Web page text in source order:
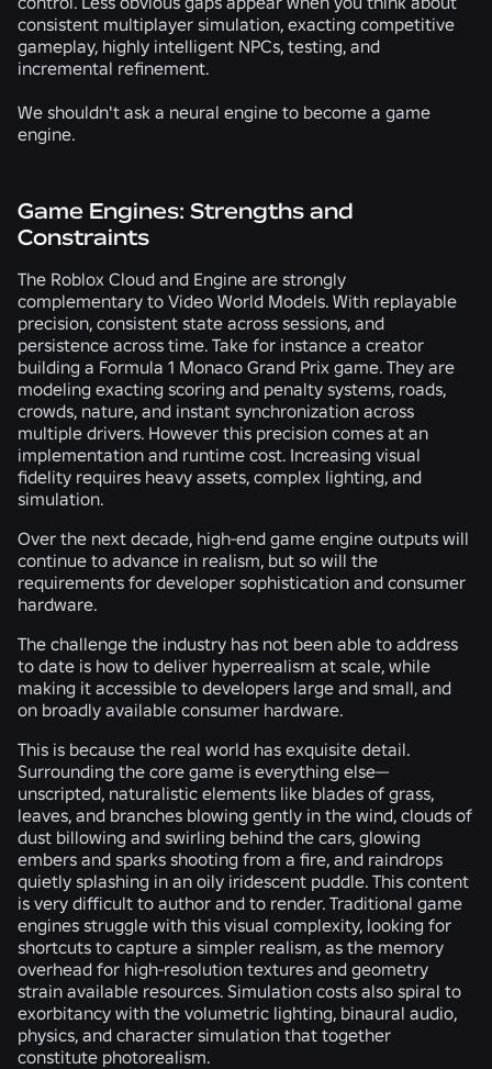
consistent multiplayer simulation, exacting competitive
gameplay, highly intelligent NPCs, testing, and
incremental refinement.
We shouldn't ask a neural engine to become a game
engine.
Game Engines: Strengths and
Constraints
The Roblox Cloud and Engine are strongly
complementary to Video World Models. With replayable
precision, consistent state across sessions, and
persistence across time. Take for instance a creator
building a Formula 1 Monaco Grand Prix game. They are
modeling exacting scoring and penalty systems, roads,
crowds, nature, and instant synchronization across
multiple drivers. However this precision comes at an
implementation and runtime cost. Increasing visual
fidelity requires heavy assets, complex lighting, and
simulation.
Over the next decade, high-end game engine outputs will
continue to advance in realism, but so will the
requirements for developer sophistication and consumer
hardware.
The challenge the industry has not been able to address
to date is how to deliver hyperrealism at scale, while
making it accessible to developers large and small, and
on broadly available consumer hardware.
This is because the real world has exquisite detail.
Surrounding the core game is everything else—
unscripted, naturalistic elements like blades of grass,
leaves, and branches blowing gently in the wind, clouds of
dust billowing and swirling behind the cars, glowing
embers and sparks shooting from a fire, and raindrops
quietly splashing in an oily iridescent puddle. This content
is very difficult to author and to render. Traditional game
engines struggle with this visual complexity, looking for
shortcuts to capture a simpler realism, as the memory
overhead for high-resolution textures and geometry
strain available resources. Simulation costs also spiral to
exorbitancy with the volumetric lighting, binaural audio,
physics, and character simulation that together
constitute photorealism.